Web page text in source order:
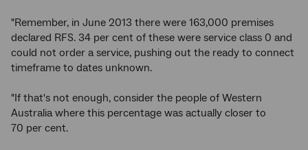
"Remember, in June 2013 there were 163,000 premises
declared RFS. 34 per cent of these were service class 0 and
could not order a service, pushing out the ready to connect
timeframe to dates unknown.
"If that's not enough, consider the people of Western
Australia where this percentage was actually closer to
70 per cent.